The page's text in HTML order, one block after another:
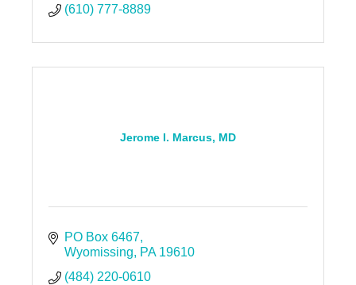
(610) 777-8889
Jerome I. Marcus, MD
PO Box 6467
Wyomissing
PA 19610
(484) 220-0610